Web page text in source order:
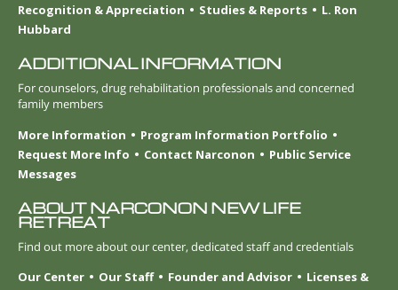
Recognition & Appreciation
Studies & Reports
L. Ron
Hubbard
ADDITIONAL INFORMATION
For counselors, drug rehabilitation professionals and concerned
family members
More Information
Program Information Portfolio
Request More Info
Contact Narconon
Public Service
Messages
ABOUT NARCONON NEW LIFE
RETREAT
Find out more about our center, dedicated staff and credentials
Our Center
Our Staff Founder and Advisor
Licenses &